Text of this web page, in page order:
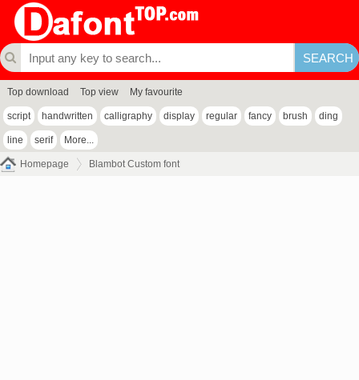
Top download Top view My favourite
script handwritten calligraphy display regular fancy brush ding
line serif More...
Homepage Blambot Custom font